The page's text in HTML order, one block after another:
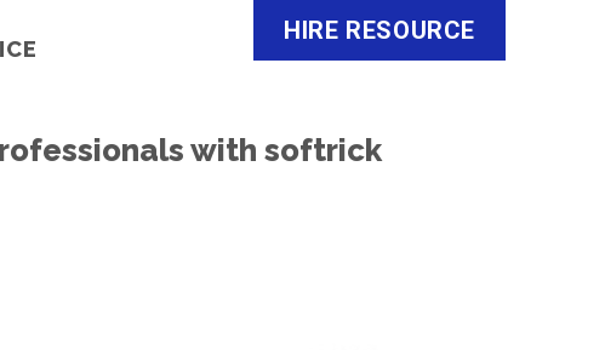
HIRE RESOURCE
Careers About Us Contact Us
with softrick